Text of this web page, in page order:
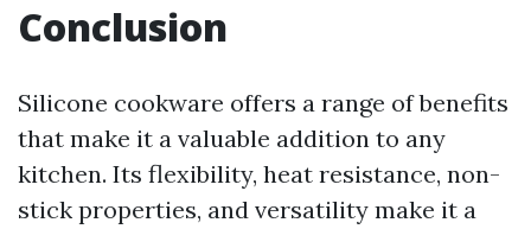
Conclusion
Silicone cookware offers a range of benefits
that make it a valuable addition to any
kitchen. Its flexibility, heat resistance, non-
stick properties, and versatility make it a